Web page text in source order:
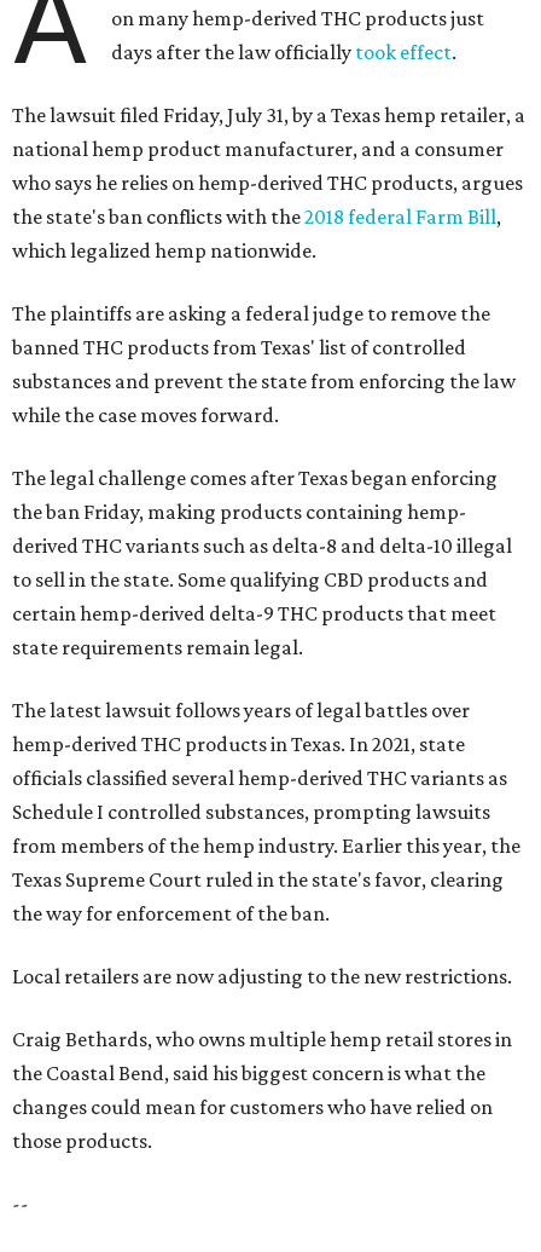
on many hemp-derived THC products just
days after the law officially took effect.
The lawsuit filed Friday, July 31, by a Texas hemp retailer, a
national hemp product manufacturer, and a consumer
who says he relies on hemp-derived THC products, argues
the state's ban conflicts with the2018 federal Farm Bill,
which legalized hemp nationwide.
The plaintiffs are asking a federal judge to remove the
banned THC products from Texas' list of controlled
substances and prevent the state from enforcing the law
while the case moves forward.
The legal challenge comes after Texas began enforcing
the ban Friday, making products containing hemp-
derived THC variants such as delta-8 and delta-10 illegal
to sell in the state. Some qualifying CBD products and
certain hemp-derived delta-9 THC products that meet
state requirements remain legal.
The latest lawsuit follows years of legal battles over
hemp-derived THC products in Texas. In 2021, state
officials classified several hemp-derived THC variants as
Schedule I controlled substances, prompting lawsuits
from members of the hemp industry. Earlier this year, the
Texas Supreme Court ruled in the state's favor, clearing
the way for enforcement of the ban.
Local retailers are now adjusting to the new restrictions.
Craig Bethards, who owns multiple hemp retail stores in
the Coastal Bend, said his biggest concern is what the
changes could mean for customers who have relied on
those products.
--